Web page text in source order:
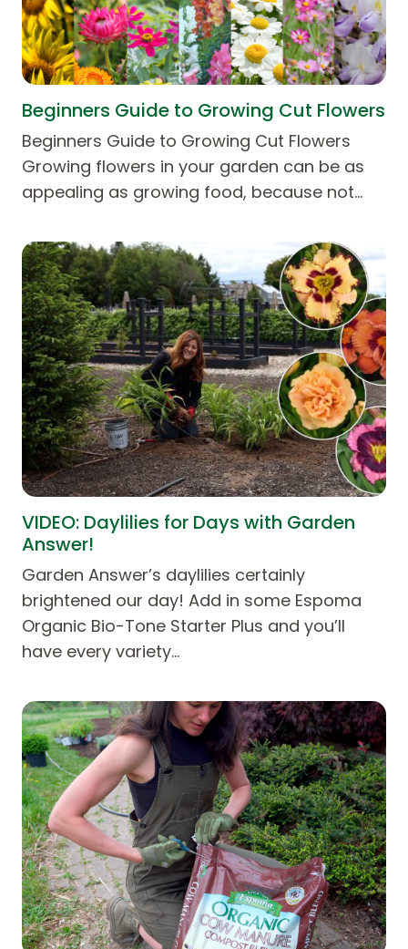
Beginners Guide to Growing Cut Flowers
Beginners Guide to Growing Cut Flowers
Growing flowers in your garden can be as
appealing as growing food, because not…
VIDEO: Daylilies for Days with Garden
Answer!
Garden Answer’s daylilies certainly
brightened our day! Add in some Espoma
Organic Bio-Tone Starter Plus and you’ll
have every variety…